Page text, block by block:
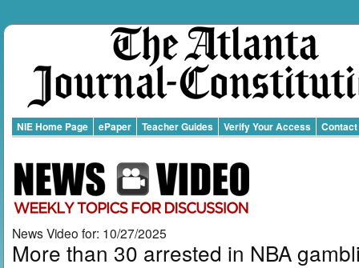
NIE Home Page ePaper Teacher Guides Verify Your Access Contact
News Video for: 10/27/2025
More than 30 arrested in NBA